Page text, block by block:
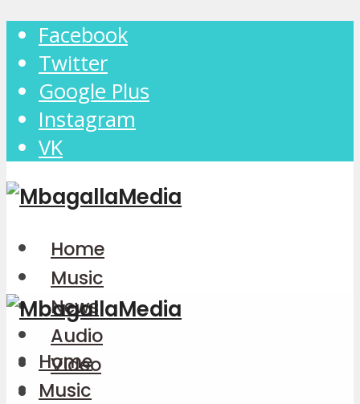
Facebook
Twitter
Google Plus
Instagram
VK
Home
Music
News
Audio
Video
Home
Music